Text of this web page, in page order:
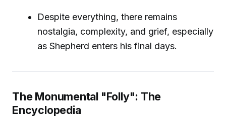
Despite everything, there remains
nostalgia, complexity, and grief, especially
as Shepherd enters his final days.
The Monumental "Folly": The
Encyclopedia